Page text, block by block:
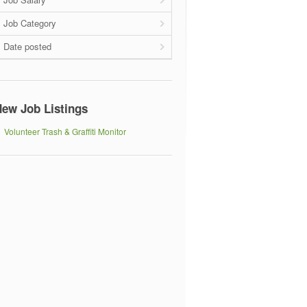
Job Category
Date posted
Job Listings
Volunteer Trash & Graffiti Monitor